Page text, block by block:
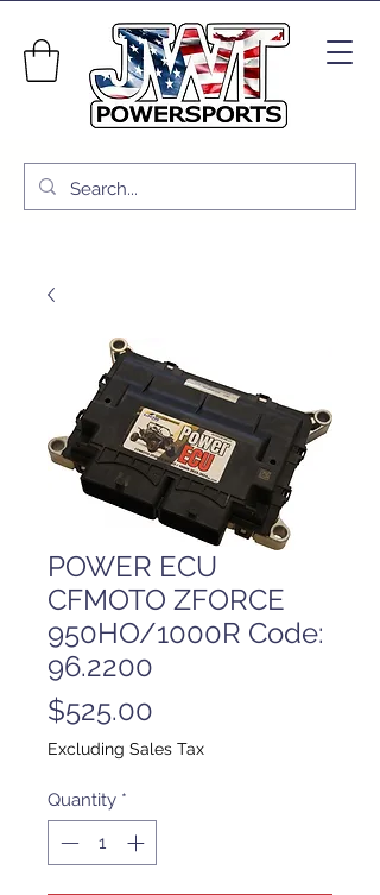
POWER ECU
CFMOTO ZFORCE
950HO/1000R Code:
96.2200
$525.00
Excluding Sales Tax
Quantity *